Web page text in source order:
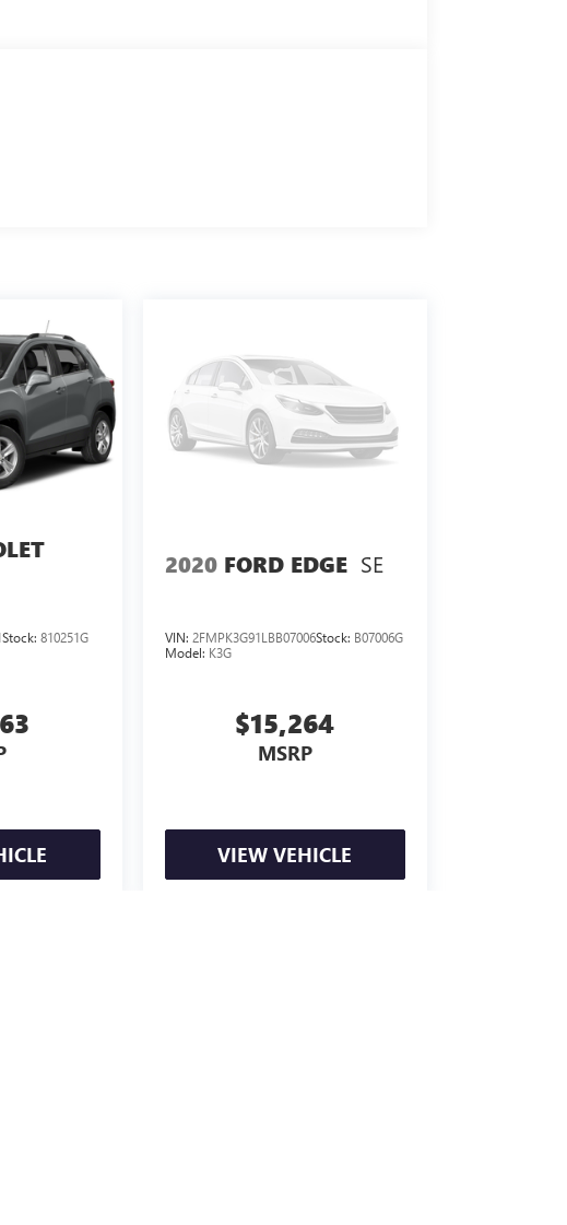
heavy-duty shocks originally developed
and liftgate and a set of Red Ember tow
feature a laser-etched Timberline
and off-road trail edges at night. The dark
along with a wiring harness for dealer-installed
Stock:810251G
2020 FORD EDGE SE
VIN: 2FMPK3G91LBB07006Stock: B07006G
Model: K3G
$15,264
MSRP
VIEW VEHICLE